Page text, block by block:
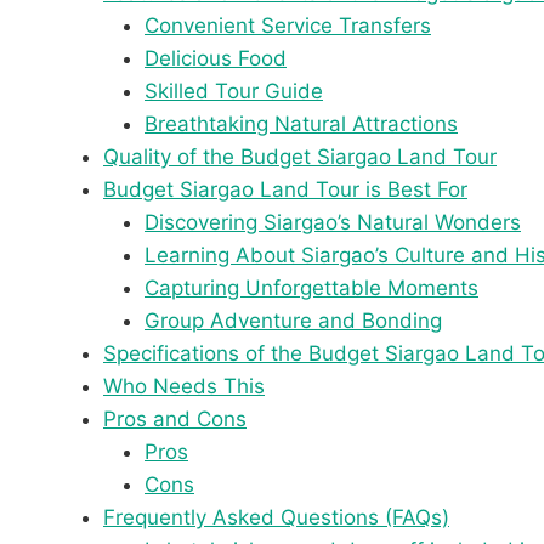
Convenient Service Transfers
Delicious Food
Skilled Tour Guide
Breathtaking Natural Attractions
Quality of the Budget Siargao Land Tour
Budget Siargao Land Tour is Best For
Discovering Siargao’s Natural Wonders
Learning About Siargao’s Culture and
Capturing Unforgettable Moments
Group Adventure and Bonding
Specifications of the Budget Siargao Land
Who Needs This
Pros and Cons
Pros
Cons
Frequently Asked Questions (FAQs)